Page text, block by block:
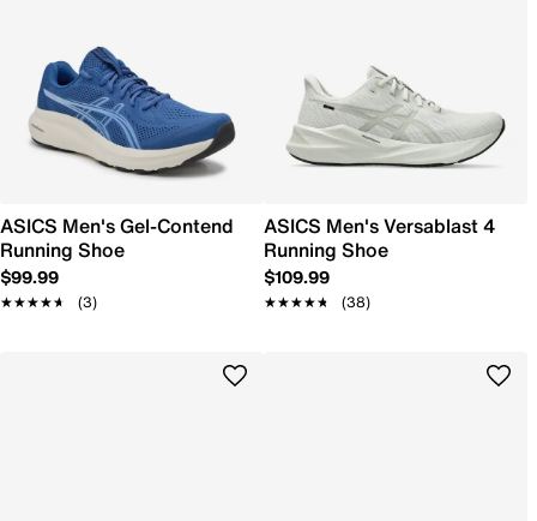
ASICS Men's Gel-Contend
Running Shoe
$99.99
★★★★★
★★★★★ (3)
ASICS Men's Versablast 4
Running Shoe
$109.99
★★★★★
★★★★★ (38)